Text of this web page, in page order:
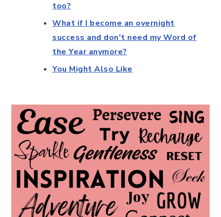
too?
What if I become an overnight
success and don't need my Word of
the Year anymore?
You Might Also Like